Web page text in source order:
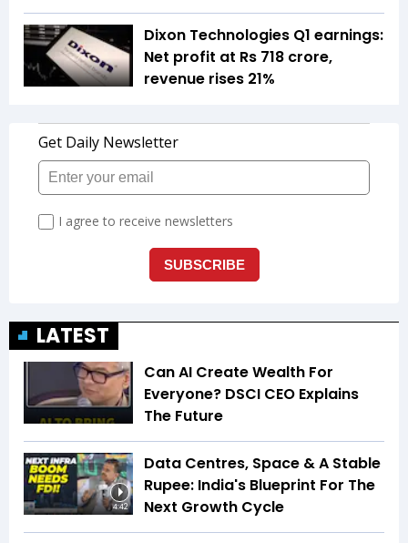
Dixon Technologies Q1 earnings:
Net profit at Rs 718 crore,
revenue rises 21%
LATEST
Can AI Create Wealth For
Everyone? DSCI CEO Explains
The Future
4:42
Data Centres, Space & A Stable
Rupee: India's Blueprint For The
Next Growth Cycle